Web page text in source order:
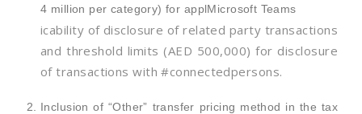
4 million per category) for applMicrosoft Teams
icability of disclosure of related party transactions
and threshold limits (AED 500,000) for disclosure
of transactions with #connectedpersons.
Inclusion of “Other” transfer pricing method in the tax